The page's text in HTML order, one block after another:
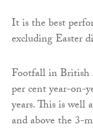
It is the best
excluding Easter
Footfall in British
per cent year-on-
years. This is well
and above the 3-